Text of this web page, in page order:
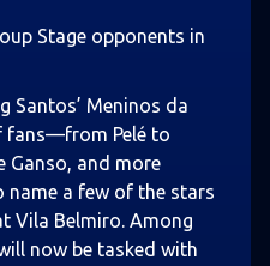
Stage opponents in
Santos’ Meninos da
fans—from Pelé to
Ganso, and more
a few of the stars
Vila Belmiro. Among
now be tasked with